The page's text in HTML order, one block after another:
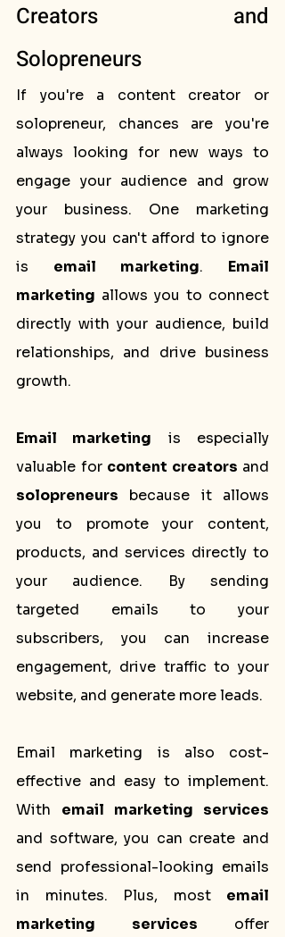
Creators and
Solopreneurs
If you're a content creator or
solopreneur, chances are you're
always looking for new ways to
engage your audience and grow
your business. One marketing
strategy you can't afford to ignore
is email marketing. Email
marketing allows you to connect
directly with your audience, build
relationships, and drive business
growth.
Email marketing is especially
valuable for content creators
solopreneurs because it allows
you to promote your content,
products, and services directly to
your audience. By sending
targeted emails to your
subscribers, you can increase
engagement, drive traffic to your
website, and generate more leads.
Email marketing is also cost-
effective and easy to implement.
With email marketing services
and software, you can create and
send professional-looking emails
in minutes. Plus, most email
marketing services offer